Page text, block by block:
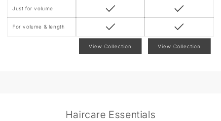
Just for volume
For volume & length
View Collection View Collection
Haircare Essentials